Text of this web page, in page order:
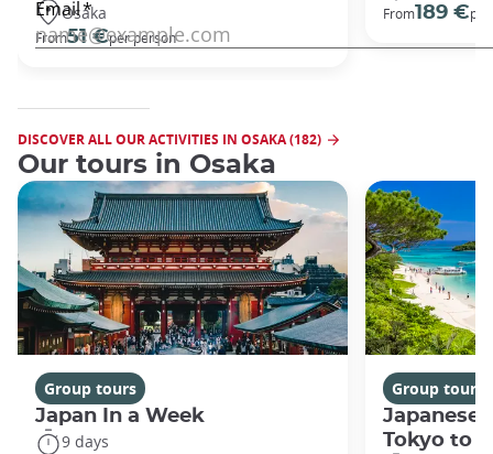
Osaka
From51 €per person
From189 €
DISCOVER ALL OUR ACTIVITIES IN OSAKA (182)
Our tours in Osaka
Group tours
Japan In a Week
9 days
Group tours
Japanese
Tokyo to